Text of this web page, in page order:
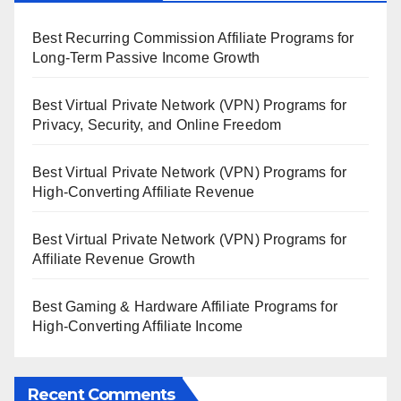
Best Recurring Commission Affiliate Programs for
Long-Term Passive Income Growth
Best Virtual Private Network (VPN) Programs for
Privacy, Security, and Online Freedom
Best Virtual Private Network (VPN) Programs for
High-Converting Affiliate Revenue
Best Virtual Private Network (VPN) Programs for
Affiliate Revenue Growth
Best Gaming & Hardware Affiliate Programs for
High-Converting Affiliate Income
Recent Comments